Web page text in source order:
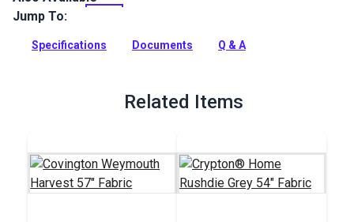
upholstery fabric featuring animal print. Use for slipcovers,
Full Description
Jump To:
Specifications Documents Q & A
Related Items